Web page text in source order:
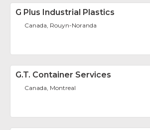
G Plus Industrial Plastics
Canada, Rouyn-Noranda
G.T. Container Services
Canada, Montreal